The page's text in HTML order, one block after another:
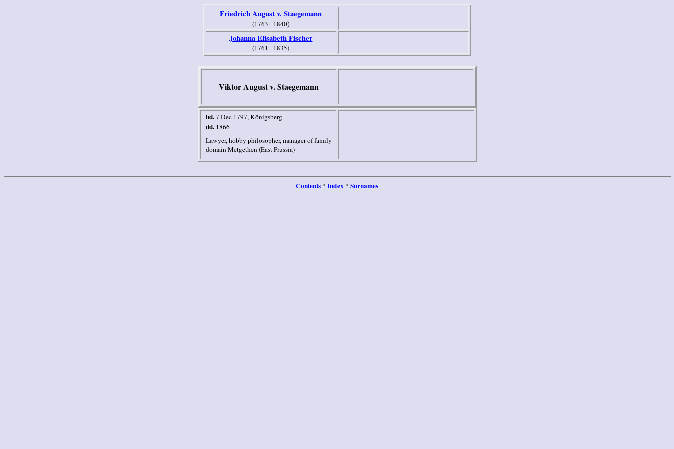
Friedrich August v. Staegemann
(1763 - 1840)
Johanna Elisabeth Fischer
(1761 - 1835)
Viktor August v. Staegemann
bd.7 Dec 1797, Königsberg
dd. 1866
Lawyer, hobby philosopher, manager of family
domain Metgethen (East Prussia)
Contents * Index * Surnames